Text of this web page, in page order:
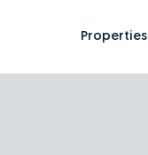
Properties